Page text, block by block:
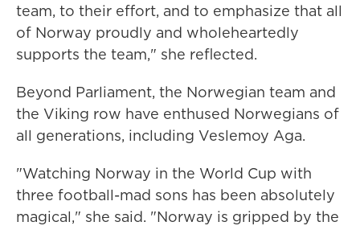
team, to their effort, and to emphasize that all
of Norway proudly and wholeheartedly
supports the team," she reflected.
Beyond Parliament, the Norwegian team and
the Viking row have enthused Norwegians of
all generations, including Veslemoy Aga.
"Watching Norway in the World Cup with
three football-mad sons has been absolutely
magical," she said. "Norway is gripped by the